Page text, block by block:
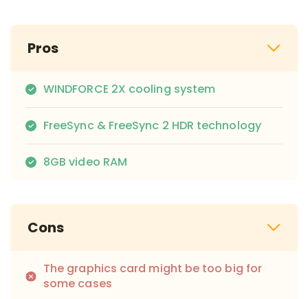
Pros
WINDFORCE 2X cooling system
FreeSync & FreeSync 2 HDR technology
8GB video RAM
Cons
The graphics card might be too big for
some cases